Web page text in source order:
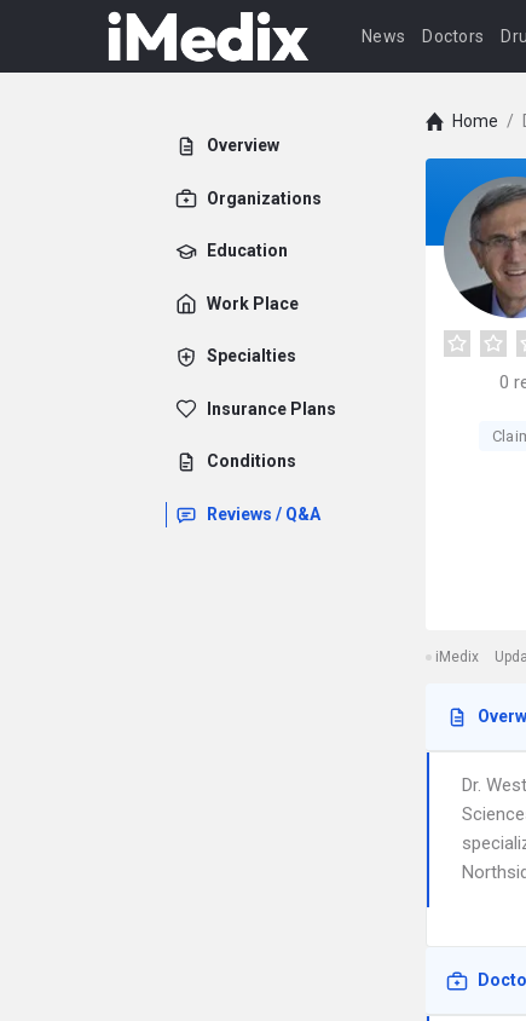
News Doctors
Overview
Organizations
Education
Work Place
Specialties
Insurance Plans
Conditions
Reviews / Q&A
Home /
0
iMedix
Dr.